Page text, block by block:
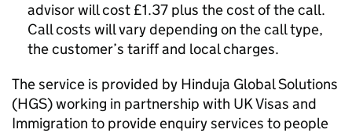
advisor will cost £1.37 plus the cost of the call.
Call costs will vary depending on the call type,
the customer’s tariff and local charges.
The service is provided by Hinduja Global Solutions
(HGS) working in partnership with UK Visas and
Immigration to provide enquiry services to people